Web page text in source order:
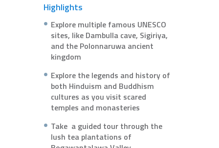
Highlights
Explore multiple famous UNESCO
sites, like Dambulla cave, Sigiriya,
and the Polonnaruwa ancient
kingdom
Explore the legends and history of
both Hinduism and Buddhism
cultures as you visit scared
temples and monasteries
Take a guided tour through the
lush tea plantations of